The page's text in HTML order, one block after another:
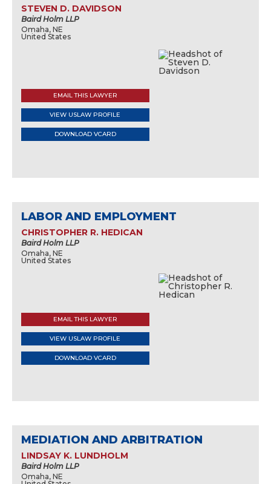
STEVEN D. DAVIDSON
Baird Holm LLP
Omaha, NE
United States
EMAIL THIS LAWYER
VIEW USLAW PROFILE
DOWNLOAD VCARD
LABOR AND EMPLOYMENT
CHRISTOPHER R. HEDICAN
Baird Holm LLP
Omaha, NE
United States
EMAIL THIS LAWYER
VIEW USLAW PROFILE
DOWNLOAD VCARD
MEDIATION AND ARBITRATION
LINDSAY K. LUNDHOLM
Baird Holm LLP
Omaha, NE